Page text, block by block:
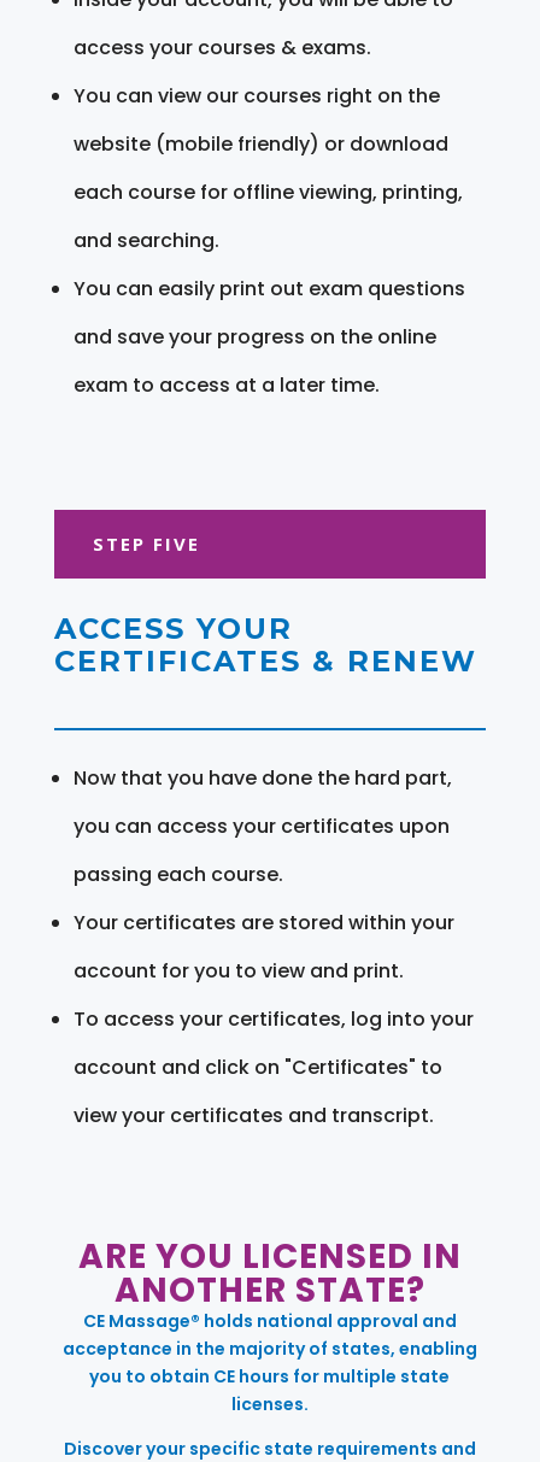
access your courses & exams.
You can view our courses right on the
website (mobile friendly) or download
each course for offline viewing, printing,
and searching.
You can easily print out exam questions
and save your progress on the online
exam to access at a later time.
STEP FIVE
ACCESS YOUR
CERTIFICATES & RENEW
Now that you have done the hard part,
you can access your certificates upon
passing each course.
Your certificates are stored within your
account for you to view and print.
To access your certificates, log into your
account and click on "Certificates" to
view your certificates and transcript.
ARE YOU LICENSED IN
ANOTHER STATE?
CE Massage® holds national approval and
acceptance in the majority of states, enabling
you to obtain CE hours for multiple state
licenses.
Discover your specific state requirements and